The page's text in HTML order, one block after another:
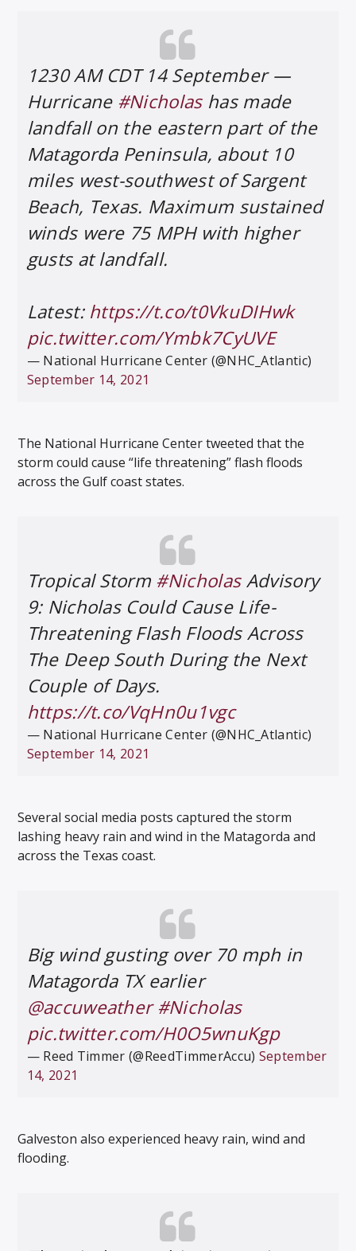
1230 AM CDT 14 September —
Hurricane #Nicholashas made
landfall on the eastern part of the
Matagorda Peninsula, about 10
miles west-southwest of Sargent
Beach, Texas. Maximum sustained
winds were 75 MPH with higher
gusts at landfall.
Latest: https://t.co/t0VkuDIHwk
pic.twitter.com/Ymbk7CyUVE
— National Hurricane Center (@NHC_Atlantic)
September 14, 2021
The National Hurricane Center tweeted that the
storm could cause “life threatening” flash floods
across the Gulf coast states.
Tropical Storm #NicholasAdvisory
9: Nicholas Could Cause Life-
Threatening Flash Floods Across
The Deep South During the Next
Couple of Days.
https://t.co/VqHn0u1vgc
— National Hurricane Center (@NHC_Atlantic)
September 14, 2021
Several social media posts captured the storm
lashing heavy rain and wind in the Matagorda and
across the Texas coast.
Big wind gusting over 70 mph in
Matagorda TX earlier
@accuweather #Nicholas
pic.twitter.com/H0O5wnuKgp
— Reed Timmer (@ReedTimmerAccu) September
14, 2021
Galveston also experienced heavy rain, wind and
flooding.